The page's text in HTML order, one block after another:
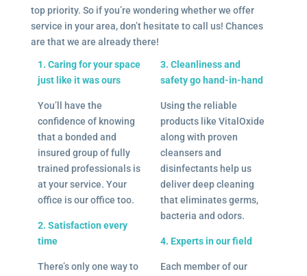
top priority. So if you’re wondering whether we offer
service in your area, don’t hesitate to call us! Chances
are that we are already there!
1. Caring for your space
just like it was ours
You’ll have the
confidence of knowing
that a bonded and
insured group of fully
trained professionals is
at your service. Your
office is our office too.
2. Satisfaction every
time
There’s only one way to
3. Cleanliness and
safety go hand-in-hand
Using the reliable
products like VitalOxide
along with proven
cleansers and
disinfectants help us
deliver deep cleaning
that eliminates germs,
bacteria and odors.
4. Experts in our field
Each member of our